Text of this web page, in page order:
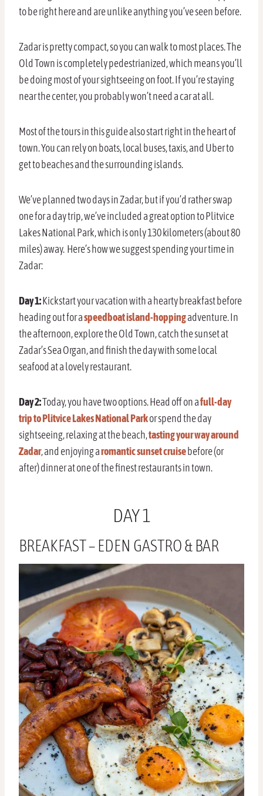
to be right here and are unlike anything you’ve seen before.
Zadar is pretty compact, so you can walk to most places. The
Old Town is completely pedestrianized, which means you’ll
be doing most of your sightseeing on foot. If you’re staying
near the center, you probably won’t need a car at all.
Most of the tours in this guide also start right in the heart of
town. You can rely on boats, local buses, taxis, and Uber to
get to beaches and the surrounding islands.
We’ve planned two days in Zadar, but if you’d rather swap
one for a day trip, we’ve included a great option to Plitvice
Lakes National Park, which is only 130 kilometers (about 80
miles) away. Here’s how we suggest spending your time in
Zadar:
Day 1:Kickstart your vacation with a hearty breakfast before
heading out for aspeedboat island-hoppingadventure. In
the afternoon, explore the Old Town, catch the sunset at
Zadar’s Sea Organ, and finish the day with some local
seafood at a lovely restaurant.
Day 2:Today, you have two options. Head off on afull-day
trip to Plitvice Lakes National Parkor spend the day
sightseeing, relaxing at the beach,tasting your way around
Zadar, and enjoying aromantic sunset cruisebefore (or
after) dinner at one of the finest restaurants in town.
DAY 1
BREAKFAST – EDEN GASTRO & BAR